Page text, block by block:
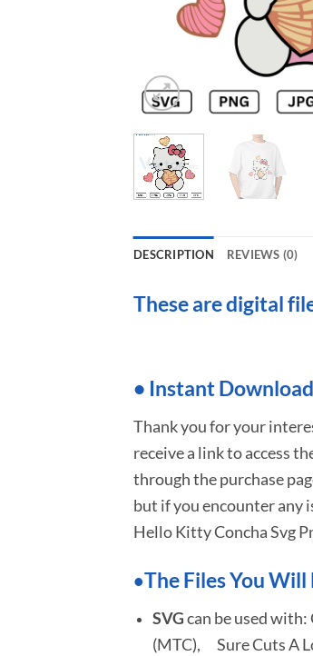
DESCRIPTION REVIEWS (0)
These are digital
• Instant Download
Thank you for your
receive a link to access
through the purchase
but if you encounter any
Hello Kitty Concha Svg
•The Files You Will
SVGcan be used
(MTC), Sure Cuts A